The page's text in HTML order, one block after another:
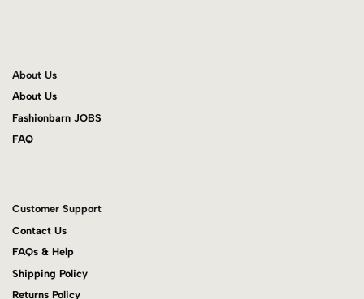
About Us
About Us
Fashionbarn JOBS
FAQ
Customer Support
Contact Us
FAQs & Help
Shipping Policy
Returns Policy